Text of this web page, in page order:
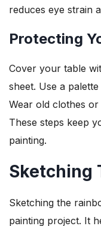
reduces eye strain
Protecting
Cover your table
sheet. Use a
Wear old clothes
These steps keep
painting.
Sketching
Sketching the
painting project. It